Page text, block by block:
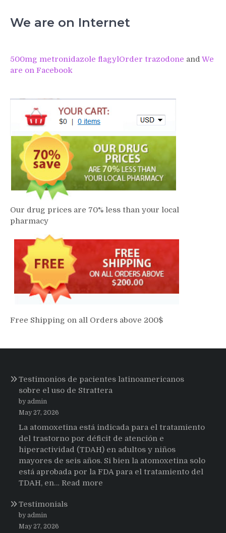
We are on Internet
500mg metronidazole flagylOrder trazodone and We
are on Facebook
Our drug prices are 70% less than your local
pharmacy
Free Shipping on all Orders above 200$
Testimonios de pacientes latinoamericanos
sobre el uso de Strattera
by admin
May 27, 2026
La atomoxetina está indicada para el tratamiento
del trastorno por déficit de atención e
hiperactividad (TDAH) en adultos y niños
mayores de seis años. Si bien la atomoxetina solo
está aprobada por la FDA para el tratamiento del
TDAH, en… Read more
Testimonials
by admin
May 27, 2026